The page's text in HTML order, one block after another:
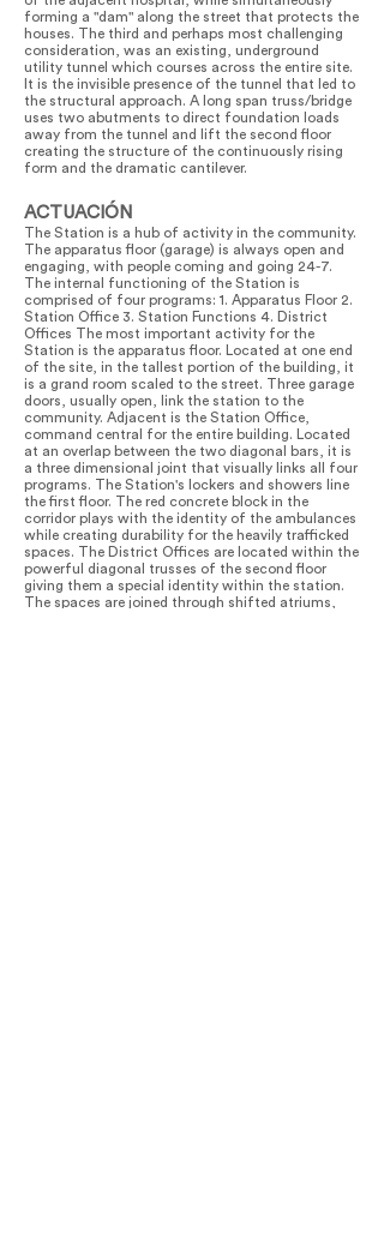
forming a "dam" along the street that protects the
houses. The third and perhaps most challenging
consideration, was an existing, underground
utility tunnel which courses across the entire site.
It is the invisible presence of the tunnel that led to
the structural approach. A long span truss/bridge
uses two abutments to direct foundation loads
away from the tunnel and lift the second floor
creating the structure of the continuously rising
form and the dramatic cantilever.
ACTUACIÓN
The Station is a hub of activity in the community.
The apparatus floor (garage) is always open and
engaging, with people coming and going 24-7.
The internal functioning of the Station is
comprised of four programs: 1. Apparatus Floor 2.
Station Office 3. Station Functions 4. District
Offices The most important activity for the
Station is the apparatus floor. Located at one end
of the site, in the tallest portion of the building, it
is a grand room scaled to the street. Three garage
doors, usually open, link the station to the
community. Adjacent is the Station Office,
command central for the entire building. Located
at an overlap between the two diagonal bars, it is
a three dimensional joint that visually links all four
programs. The Station's lockers and showers line
the first floor. The red concrete block in the
corridor plays with the identity of the ambulances
while creating durability for the heavily trafficked
spaces. The District Offices are located within the
powerful diagonal trusses of the second floor
giving them a special identity within the station.
The spaces are joined through shifted atriums,